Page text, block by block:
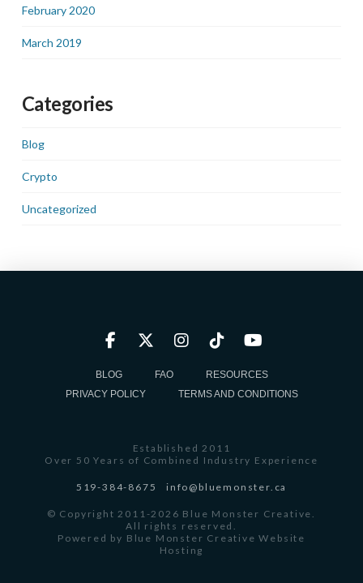
February 2020
March 2019
Categories
Blog
Crypto
Uncategorized
BLOG FAQ
RESOURCES
PRIVACY POLICY
TERMS AND CONDITIONS
Established 2011
Over 50 Years of Combined Industry Experience
519-384-8675 info@bluemonster.ca
© Copyright 2011-2026 Blue Monster Creative.
All rights reserved.
Powered by Blue Monster Creative Website
Hosting